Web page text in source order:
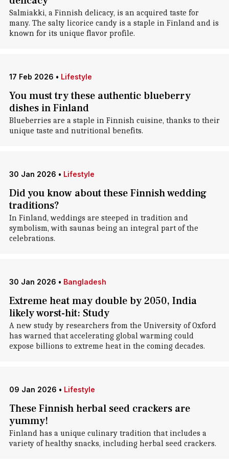
Salmiakki, a Finnish delicacy, is an acquired taste for
many. The salty licorice candy is a staple in Finland and is
known for its unique flavor profile.
17 Feb 2026 • Lifestyle
You must try these authentic blueberry
dishes in Finland
Blueberries are a staple in Finnish cuisine, thanks to their
unique taste and nutritional benefits.
30 Jan 2026 • Lifestyle
Did you know about these Finnish wedding
traditions?
In Finland, weddings are steeped in tradition and
symbolism, with saunas being an integral part of the
celebrations.
30 Jan 2026 • Bangladesh
Extreme heat may double by 2050, India
likely worst-hit: Study
A new study by researchers from the University of Oxford
has warned that accelerating global warming could
expose billions to extreme heat in the coming decades.
09 Jan 2026 • Lifestyle
These Finnish herbal seed crackers are
yummy!
Finland has a unique culinary tradition that includes a
variety of healthy snacks, including herbal seed crackers.